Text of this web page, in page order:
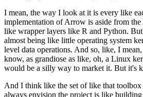
I mean, the way I look at it is every like
implementation of Arrow is aside from the
like wrapper layers like R and Python.
almost being like little operating system
level data operations. And so, like, I
know, as grandiose as like, oh, a Linux
would be a silly way to market it. But it's
And I think like the set of like that toolbox
always envision the project is like